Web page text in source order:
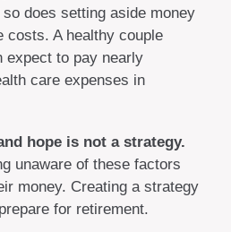
does setting aside money
costs. A healthy couple
expect to pay nearly
care expenses in
hope is not a strategy.
unaware of these factors
money. Creating a strategy
for retirement.